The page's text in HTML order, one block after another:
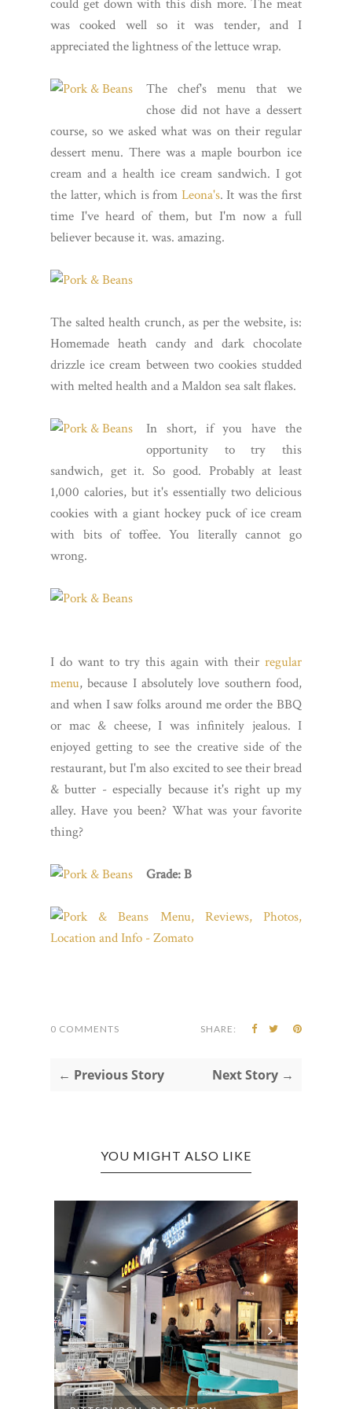
could get down with this dish more. The meat
was cooked well so it was tender, and I
appreciated the lightness of the lettuce wrap.
The chef's menu that we
chose did not have a dessert
course, so we asked what was on their regular
dessert menu. There was a maple bourbon ice
cream and a health ice cream sandwich. I got
the latter, which is from Leona's. It was the first
time I've heard of them, but I'm now a full
believer because it. was. amazing.
The salted health crunch, as per the website, is:
Homemade heath candy and dark chocolate
drizzle ice cream between two cookies studded
with melted health and a Maldon sea salt flakes.
In short, if you have the
opportunity to try this
sandwich, get it. So good. Probably at least
1,000 calories, but it's essentially two delicious
cookies with a giant hockey puck of ice cream
with bits of toffee. You literally cannot go
wrong.
I do want to try this again with their regular
menu, because I absolutely love southern food,
and when I saw folks around me order the BBQ
or mac & cheese, I was infinitely jealous. I
enjoyed getting to see the creative side of the
restaurant, but I'm also excited to see their bread
& butter - especially because it's right up my
alley. Have you been? What was your favorite
thing?
Grade: B
0 COMMENTS SHARE:
← Previous Story Next Story →
YOU MIGHT ALSO LIKE